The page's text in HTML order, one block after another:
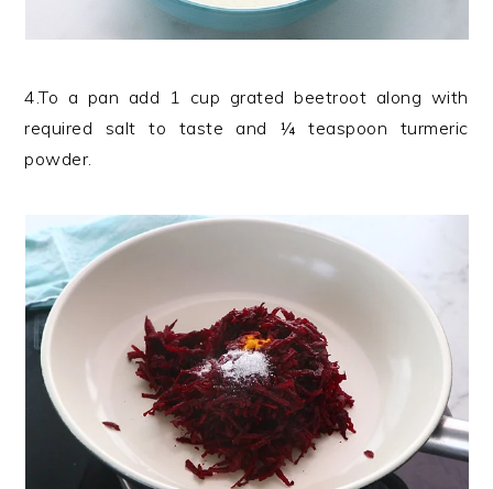
4.To a pan add 1 cup grated beetroot along with
required salt to taste and ¼ teaspoon turmeric
powder.